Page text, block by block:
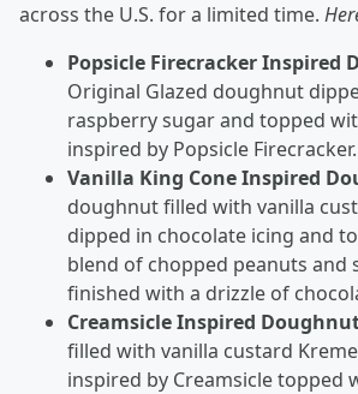
across the U.S. for a limited time.
Popsicle Firecracker Inspired
Original Glazed doughnut
raspberry sugar and topped
inspired by Popsicle Firecracker.
Vanilla King Cone Inspired
doughnut filled with vanilla
dipped in chocolate icing and
blend of chopped peanuts and
finished with a drizzle of
Creamsicle Inspired
filled with vanilla custard
inspired by Creamsicle topped